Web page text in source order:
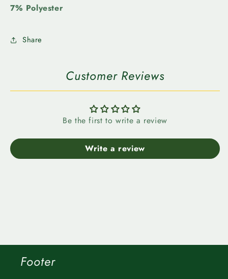
Back
Tank
7% Polyester
Share
Customer Reviews
Be the first to write a review
Write a review
Footer